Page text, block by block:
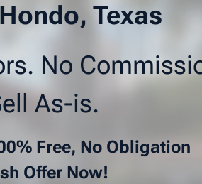
Texas
No
As-is.
Free, No Obligation
Offer Now!